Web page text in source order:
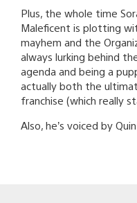
Plus, the whole time
Maleficent is plotting
mayhem and the
always lurking behind
agenda and being a
actually both the
franchise (which really
Also, he’s voiced by